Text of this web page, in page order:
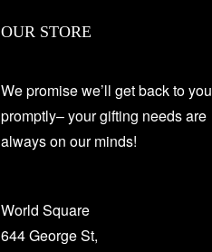
OUR STORE
We promise we’ll get back to you
promptly– your gifting needs are
always on our minds!
World Square
644 George St,